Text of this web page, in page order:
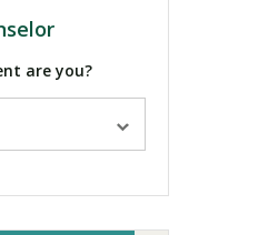
are you?